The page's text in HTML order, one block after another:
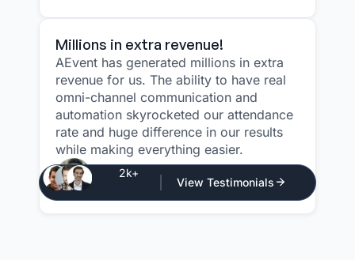
Millions in extra revenue!
AEvent has generated millions in extra
revenue for us. The ability to have real
omni-channel communication and
automation skyrocketed our attendance
rate and huge difference in our results
while making everything easier.
Justin Atlan
CEO - Atlan Media
2k+
View Testimonials